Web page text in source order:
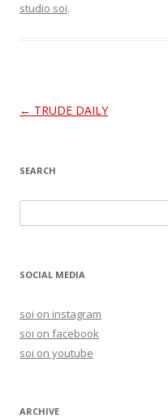
studio soi.
Post
← TRUDE DAILY
SEARCH
e
rSOCIAL MEDIA
soi on instagram
soi on facebook
soi on youtube
ARCHIVE